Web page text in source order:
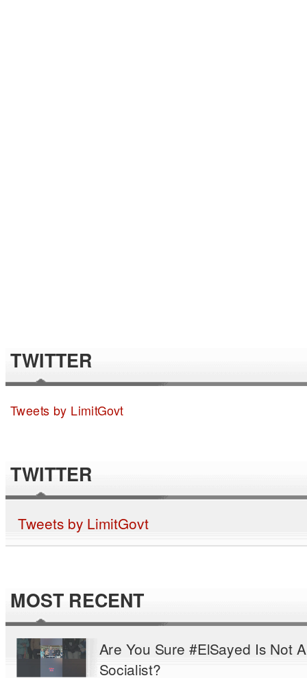
TWITTER
Tweets by LimitGovt
TWITTER
Tweets by LimitGovt
MOST RECENT
Are You Sure #ElSayed Is Not A
Socialist?